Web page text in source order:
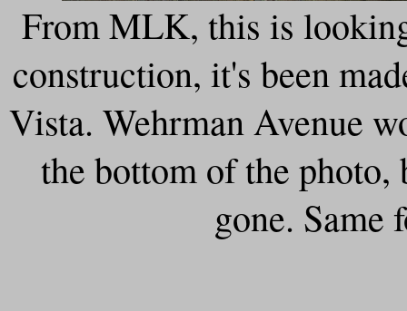
From MLK, this is
construction, it's been
Vista. Wehrman Avenue
the bottom of the
gone. Same